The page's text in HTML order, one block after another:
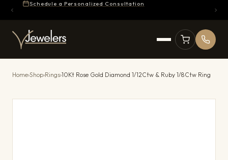
Schedule a Personalized Consultation
Home›Shop›Rings›10Kt Rose Gold Diamond 1/12Ctw & Ruby 1/8Ctw Ring